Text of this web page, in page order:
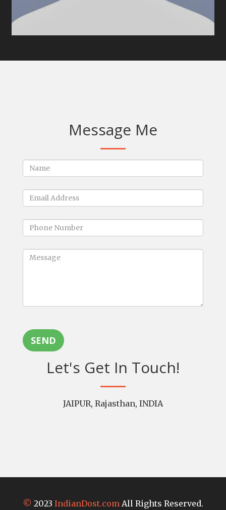
Message Me
SEND
Let's Get In Touch!
JAIPUR, Rajasthan, INDIA
© 2023 IndianDost.com All Rights Reserved.